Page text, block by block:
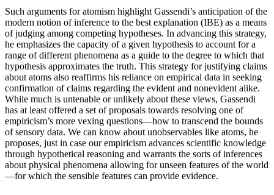
Such arguments for atomism highlight Gassendi’s anticipation of the
modern notion of inference to the best explanation (IBE) as a means
of judging among competing hypotheses. In advancing this strategy,
he emphasizes the capacity of a given hypothesis to account for a
range of different phenomena as a guide to the degree to which that
hypothesis approximates the truth. This strategy for justifying claims
about atoms also reaffirms his reliance on empirical data in seeking
confirmation of claims regarding the evident and nonevident alike.
While much is untenable or unlikely about these views, Gassendi
has at least offered a set of proposals towards resolving one of
empiricism’s more vexing questions—how to transcend the bounds
of sensory data. We can know about unobservables like atoms, he
proposes, just in case our empiricism advances scientific knowledge
through hypothetical reasoning and warrants the sorts of inferences
about physical phenomena allowing for unseen features of the world
—for which the sensible features can provide evidence.